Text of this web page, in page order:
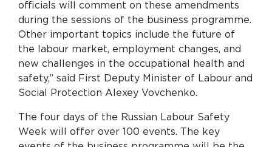
officials will comment on these amendments
during the sessions of the business programme.
Other important topics include the future of
the labour market, employment changes, and
new challenges in the occupational health and
safety,” said First Deputy Minister of Labour and
Social Protection Alexey Vovchenko.
The four days of the Russian Labour Safety
Week will offer over 100 events. The key